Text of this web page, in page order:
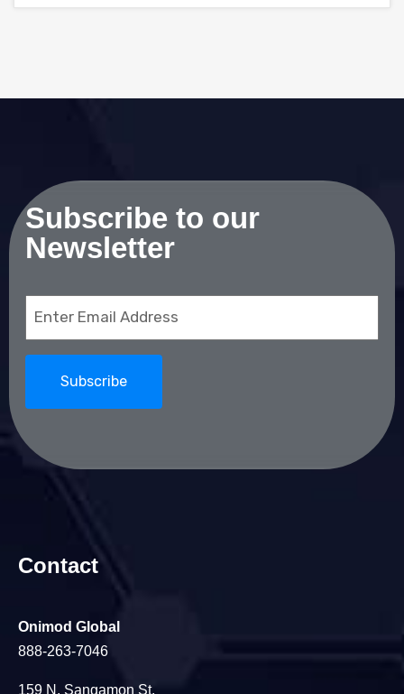
Subscribe to our
Newsletter
Contact
Onimod Global
888-263-7046
159 N. Sangamon St.